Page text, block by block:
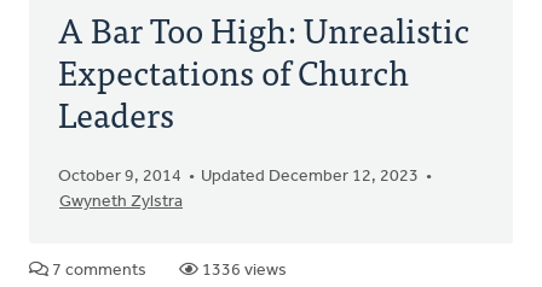
A Bar Too High: Unrealistic
Expectations of Church
Leaders
October 9, 2014
Updated December 12, 2023
Gwyneth Zylstra
7 comments 1336 views